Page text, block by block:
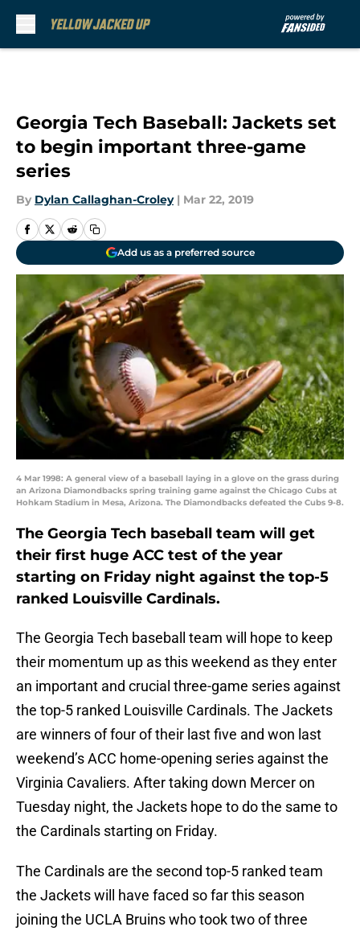
Georgia Tech Baseball: Jackets set
to begin important three-game
series
By Dylan Callaghan-Croley | Mar 22, 2019
Add us as a preferred source
4 Mar 1998: A general view of a baseball laying in a glove on the grass during
an Arizona Diamondbacks spring training game against the Chicago Cubs at
Hohkam Stadium in Mesa, Arizona. The Diamondbacks defeated the Cubs 9-8.
The Georgia Tech baseball team will get
their first huge ACC test of the year
starting on Friday night against the top-5
ranked Louisville Cardinals.
The Georgia Tech baseball team will hope to keep
their momentum up as this weekend as they enter
an important and crucial three-game series against
the top-5 ranked Louisville Cardinals. The Jackets
are winners of four of their last five and won last
weekend’s ACC home-opening series against the
Virginia Cavaliers. After taking down Mercer on
Tuesday night, the Jackets hope to do the same to
the Cardinals starting on Friday.
The Cardinals are the second top-5 ranked team
the Jackets will have faced so far this season
joining the UCLA Bruins who took two of three